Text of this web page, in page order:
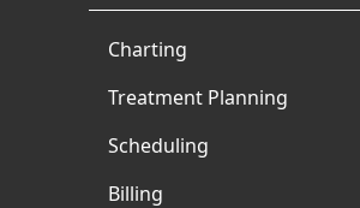
Charting
Treatment Planning
Scheduling
Billing